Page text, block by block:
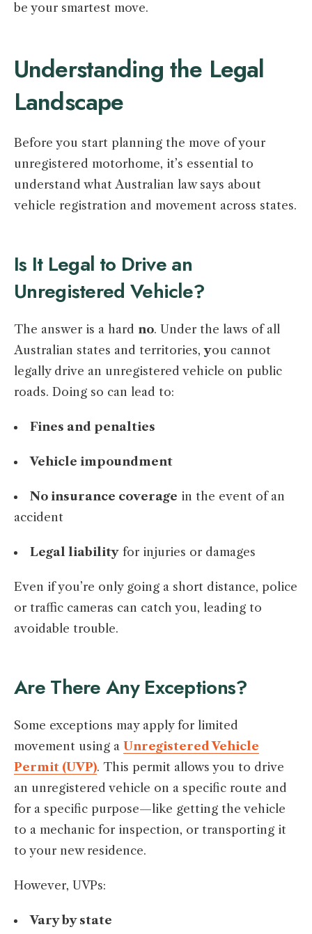
be your smartest move.
Understanding the Legal
Landscape
Before you start planning the move of your
unregistered motorhome, it’s essential to
understand what Australian law says about
vehicle registration and movement across states.
Is It Legal to Drive an
Unregistered Vehicle?
The answer is a hard no. Under the laws of all
Australian states and territories,you cannot
legally drive an unregistered vehicle on public
roads. Doing so can lead to:
Fines and penalties
Vehicle impoundment
No insurance coverage in the event of an
accident
Legal liability for injuries or damages
Even if you’re only going a short distance, police
or traffic cameras can catch you, leading to
avoidable trouble.
Are There Any Exceptions?
Some exceptions may apply for limited
movement using a Unregistered Vehicle
Permit (UVP). This permit allows you to drive
an unregistered vehicle on a specific route and
for a specific purpose—like getting the vehicle
to a mechanic for inspection, or transporting it
to your new residence.
However, UVPs:
Vary by state